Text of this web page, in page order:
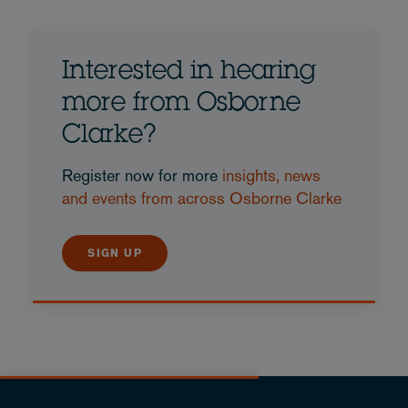
Interested in hearing
more from Osborne
Clarke?
Register now for more insights, news
and events from across Osborne Clarke
SIGN UP